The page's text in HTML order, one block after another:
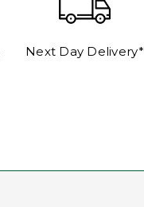
Next Day Delivery*